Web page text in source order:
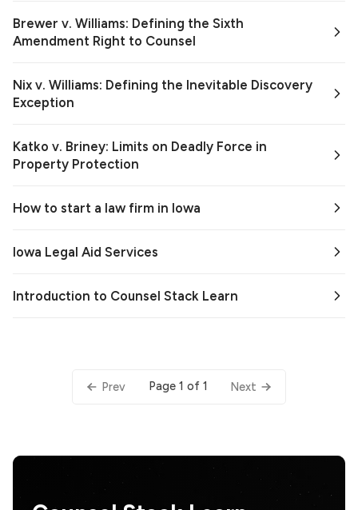
Brewer v. Williams: Defining the Sixth
Amendment Right to Counsel
Nix v. Williams: Defining the Inevitable Discovery
Exception
Katko v. Briney: Limits on Deadly Force in
Property Protection
How to start a law firm in Iowa
Iowa Legal Aid Services
Introduction to Counsel Stack Learn
Prev Page 1 of 1 Next